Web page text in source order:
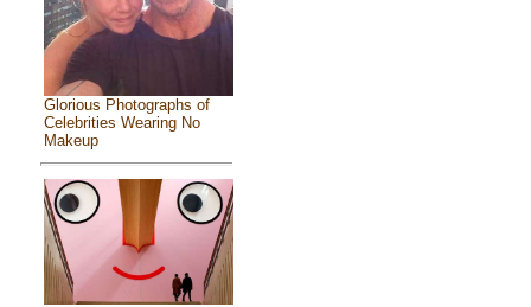
Glorious Photographs of
Celebrities Wearing No
Makeup